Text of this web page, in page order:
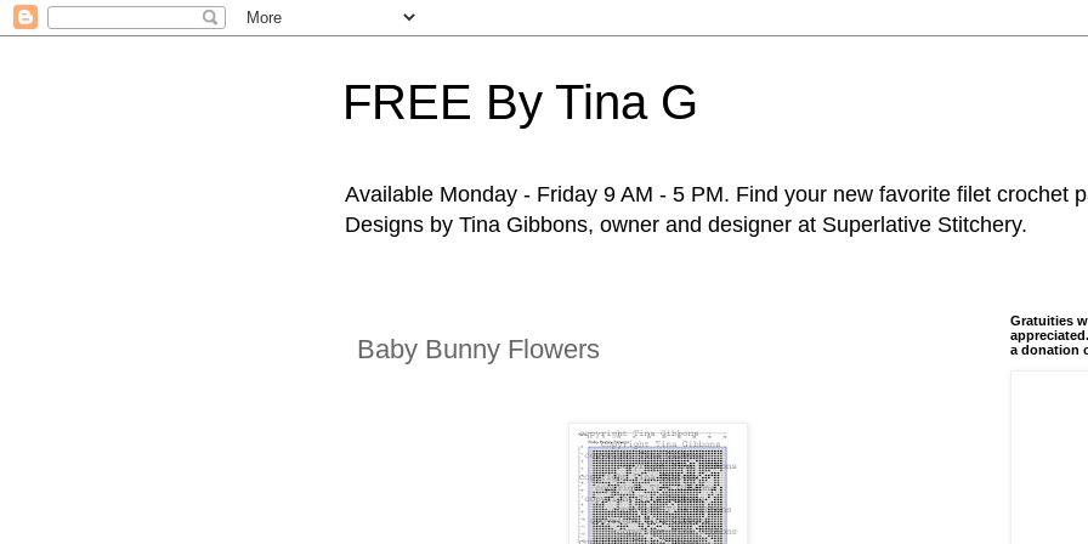
FREE By Tina G
Available Monday - Friday 9 AM - 5 PM. Find your new favorite filet crochet
Designs by Tina Gibbons, owner and designer at Superlative Stitchery.
Baby Bunny Flowers
Gratuities
a donation